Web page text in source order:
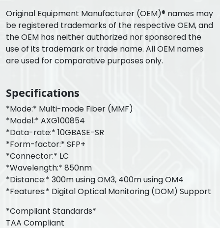
Original Equipment Manufacturer (OEM)® names may
be registered trademarks of the respective OEM, and
the OEM has neither authorized nor sponsored the
use of its trademark or trade name. All OEM names
are used for comparative purposes only.
Specifications
*Mode:* Multi-mode Fiber (MMF)
*Model:* AXG100854
*Data-rate:* 10GBASE-SR
*Form-factor:* SFP+
*Connector:* LC
*Wavelength:* 850nm
*Distance:* 300m using OM3, 400m using OM4
*Features:* Digital Optical Monitoring (DOM) Support
*Compliant Standards*
TAA Compliant